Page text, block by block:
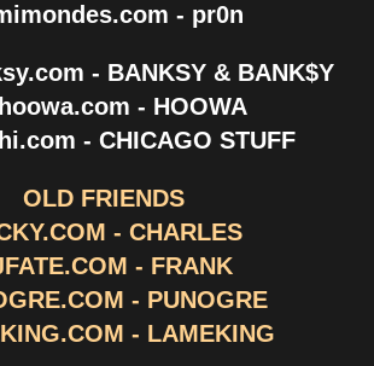
- pr0n
- BANKSY & BANK$Y
- HOOWA
- CHICAGO STUFF
OLD FRIENDS
- CHARLES
- FRANK
- PUNOGRE
- LAMEKING